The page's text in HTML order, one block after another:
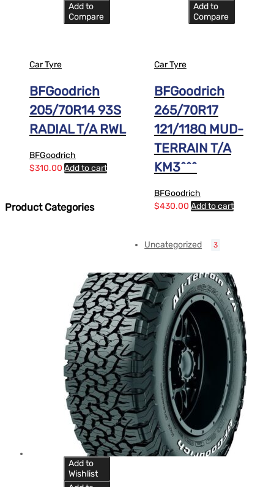
Add to
Compare
Car Tyre
BFGoodrich
205/70R14 93S
RADIAL T/A RWL
BFGoodrich
$310.00 Add to cart
Add to
Compare
Car Tyre
BFGoodrich
265/70R17
121/118Q MUD-
TERRAIN T/A
KM3^^^
BFGoodrich
$430.00 Add to cart
Add to
Wishlist
Product Categories
Uncategorized 3